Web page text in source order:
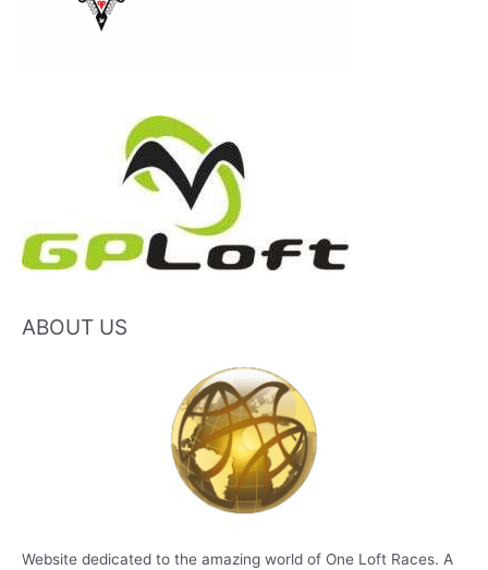
ABOUT US
Website dedicated to the amazing world of One Loft Races. A